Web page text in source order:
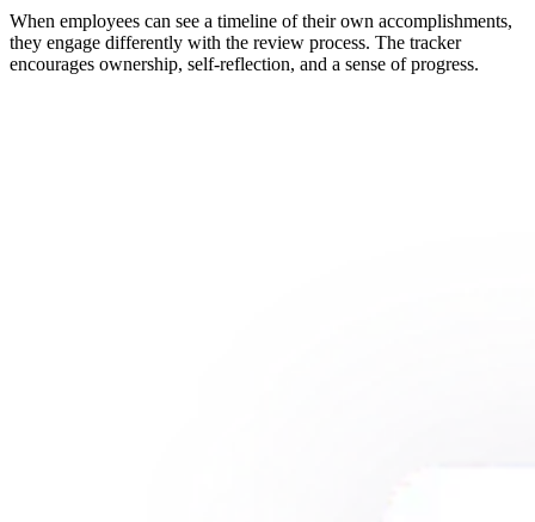
When employees can see a timeline of their own accomplishments,
they engage differently with the review process. The tracker
encourages ownership, self-reflection, and a sense of progress.